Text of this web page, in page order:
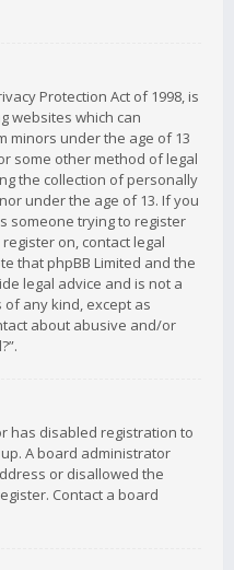
Protection Act of 1998, is
websites which can
minors under the age of 13
some other method of legal
the collection of personally
under the age of 13. If you
someone trying to register
on, contact legal
that phpBB Limited and the
legal advice and is not a
any kind, except as
about abusive and/or
has disabled registration to
A board administrator
or disallowed the
Contact a board